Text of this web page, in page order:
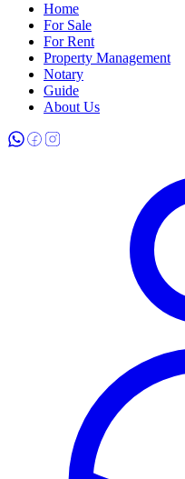
Home
For Sale
For Rent
Property Management
Notary
Guide
About Us